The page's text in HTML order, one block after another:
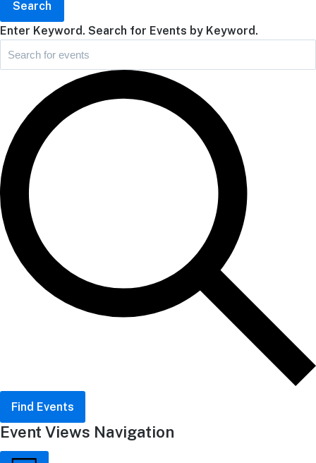
Search
Enter Keyword. Search for Events by Keyword.
Find Events
Event Views Navigation